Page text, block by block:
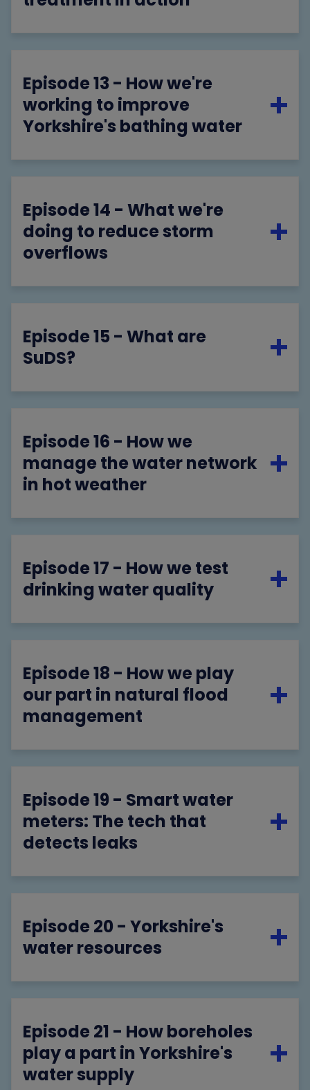
Episode 13 - How we're
working to improve
Yorkshire's bathing water
Episode 14 - What we're
doing to reduce storm
overflows
Episode 15 - What are
SuDS?
Episode 16 - How we
manage the water network
in hot weather
Episode 17 - How we test
drinking water quality
Episode 18 - How we play
our part in natural flood
management
Episode 19 - Smart water
meters: The tech that
detects leaks
Episode 20 - Yorkshire's
water resources
Episode 21 - How boreholes
play a part in Yorkshire's
water supply